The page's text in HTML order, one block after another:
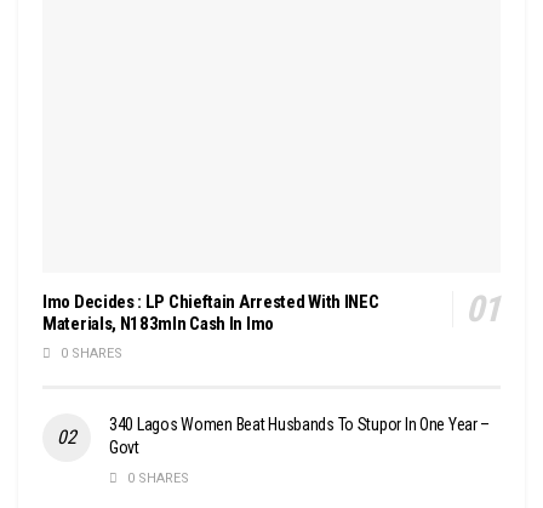
Imo Decides : LP Chieftain Arrested With INEC
Materials, N183mln Cash In Imo
0 SHARES
340 Lagos Women Beat Husbands To Stupor In One Year –
Govt
0 SHARES